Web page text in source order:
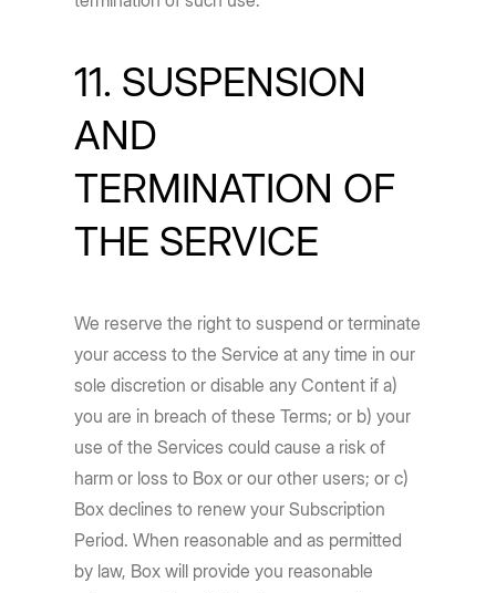
11. SUSPENSION
AND
TERMINATION OF
THE SERVICE
We reserve the right to suspend or terminate
your access to the Service at any time in our
sole discretion or disable any Content if a)
you are in breach of these Terms; or b) your
use of the Services could cause a risk of
harm or loss to Box or our other users; or c)
Box declines to renew your Subscription
Period. When reasonable and as permitted
by law, Box will provide you reasonable